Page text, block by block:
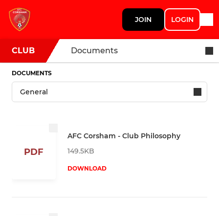
JOIN LOGIN
CLUB Documents
DOCUMENTS
PDF
AFC Corsham - Club Philosophy
149.5KB
DOWNLOAD